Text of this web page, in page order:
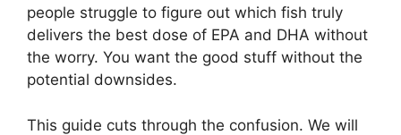
people struggle to figure out which fish truly
delivers the best dose of EPA and DHA without
the worry. You want the good stuff without the
potential downsides.
This guide cuts through the confusion. We will